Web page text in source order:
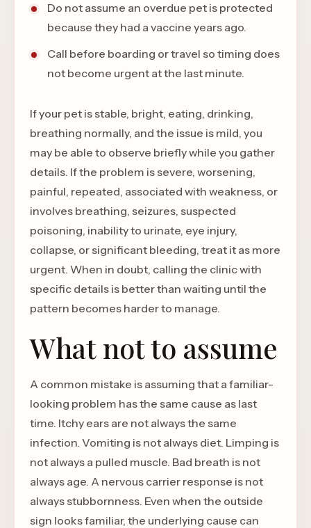
Do not assume an overdue pet is protected
because they had a vaccine years ago.
Call before boarding or travel so timing does
not become urgent at the last minute.
If your pet is stable, bright, eating, drinking,
breathing normally, and the issue is mild, you
may be able to observe briefly while you gather
details. If the problem is severe, worsening,
painful, repeated, associated with weakness, or
involves breathing, seizures, suspected
poisoning, inability to urinate, eye injury,
collapse, or significant bleeding, treat it as more
urgent. When in doubt, calling the clinic with
specific details is better than waiting until the
pattern becomes harder to manage.
What not to assume
A common mistake is assuming that a familiar-
looking problem has the same cause as last
time. Itchy ears are not always the same
infection. Vomiting is not always diet. Limping is
not always a pulled muscle. Bad breath is not
always age. A nervous carrier response is not
always stubbornness. Even when the outside
sign looks familiar, the underlying cause can